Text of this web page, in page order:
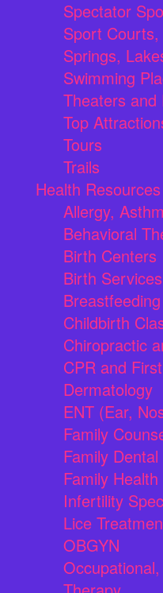
Spectator
Sport Courts,
Springs,
Swimming
Theaters and
Top
Tours
Trails
Health Resources
Allergy,
Behavioral
Birth Centers
Birth Services
Childbirth
Chiropractic
CPR and
Dermatology
ENT (Ear,
Family
Family
Family
Infertility
Lice
OBGYN